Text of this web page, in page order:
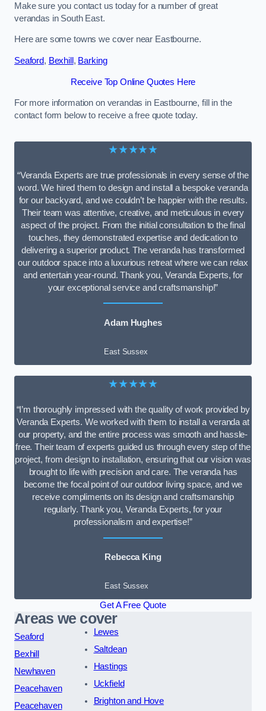
Make sure you contact us today for a number of great
verandas in South East.
Here are some towns we cover near Eastbourne.
Seaford, Bexhill , Barking
Receive Top Online Quotes Here
For more information on verandas in Eastbourne, fill in the
contact form below to receive a free quote today.
★★★★★
“Veranda Experts are true professionals in every sense of the
word. We hired them to design and install a bespoke veranda
for our backyard, and we couldn’t be happier with the results.
Their team was attentive, creative, and meticulous in every
aspect of the project. From the initial consultation to the final
touches, they demonstrated expertise and dedication to
delivering a superior product. The veranda has transformed
our outdoor space into a luxurious retreat where we can relax
and entertain year-round. Thank you, Veranda Experts, for
your exceptional service and craftsmanship!”
Adam Hughes
East Sussex
★★★★★
“I’m thoroughly impressed with the quality of work provided by
Veranda Experts. We worked with them to install a veranda at
our property, and the entire process was smooth and hassle-
free. Their team of experts guided us through every step of the
project, from design to installation, ensuring that our vision was
brought to life with precision and care. The veranda has
become the focal point of our outdoor living space, and we
receive compliments on its design and craftsmanship
regularly. Thank you, Veranda Experts, for your
professionalism and expertise!”
Rebecca King
East Sussex
Get A Free Quote
Areas we cover
Seaford
Bexhill
Newhaven
Peacehaven
Peacehaven
Lewes
Saltdean
Hastings
Uckfield
Brighton and Hove